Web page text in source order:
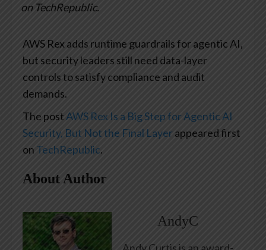
on TechRepublic.
AWS Rex adds runtime guardrails for agentic AI,
but security leaders still need data-layer
controls to satisfy compliance and audit
demands.
The postAWS Rex Is a Big Step for Agentic AI
Security, But Not the Final Layerappeared first
on TechRepublic.
About Author
AndyC